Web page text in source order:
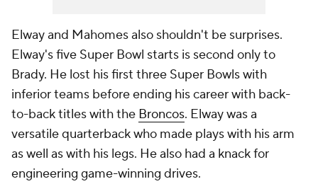
Elway and Mahomes also shouldn't be surprises.
Elway's five Super Bowl starts is second only to
Brady. He lost his first three Super Bowls with
inferior teams before ending his career with back-
to-back titles with the Broncos. Elway was a
versatile quarterback who made plays with his arm
as well as with his legs. He also had a knack for
engineering game-winning drives.